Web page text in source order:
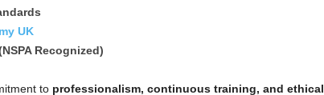
UK
Recognized)
to professionalism, continuous training, and ethical